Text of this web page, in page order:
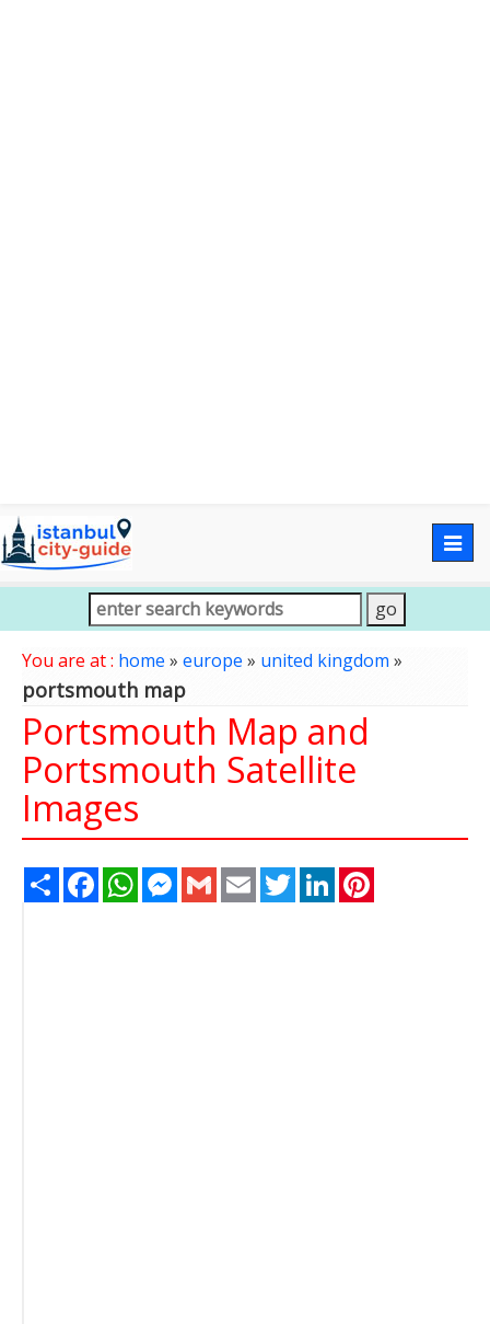
You are at : home » europe » united kingdom»
portsmouth map
Portsmouth Map and
Portsmouth Satellite
Images
Share FacebookWhatsAppMessenger
Gmail Email TwitterLinkedIn